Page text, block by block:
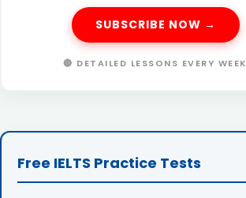
SUBSCRIBE NOW →
🔴 DETAILED LESSONS EVERY WEEK
Free IELTS Practice Tests